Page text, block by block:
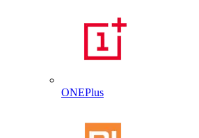
ONEPlus